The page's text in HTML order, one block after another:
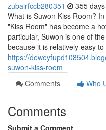
zubairfccb280351 355
What is Suwon Kiss Room?
"Kiss Room" has become a
particular, Suwon is one of
because it is relatively easy to
https://
suwon-kiss-room
Comments
Who
Comments
Submit a Comment